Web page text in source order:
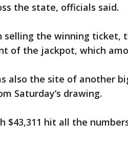
the state, officials said.
selling the winning ticket,
of the jackpot, which
also the site of another
Saturday’s drawing.
$43,311 hit all the